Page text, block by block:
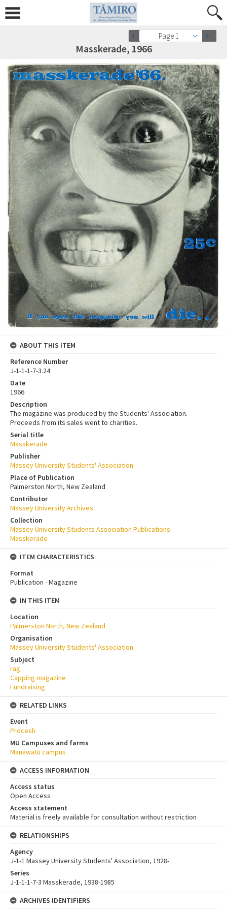
Page 1
Masskerade, 1966
ABOUT THIS ITEM
Reference Number
J-1-1-1-7-3.24
Date
1966
Description
The magazine was produced by the Students' Association.
Proceeds from its sales went to charities.
Serial title
Masskerade
Publisher
Massey University Students' Association
Place of Publication
Palmerston North, New Zealand
Contributor
Massey University Archives
Collection
Massey University Students Association Publications
Masskerade
ITEM CHARACTERISTICS
Format
Publication - Magazine
IN THIS ITEM
Location
Palmerston North, New Zealand
Organisation
Massey University Students' Association
Subject
rag
Capping magazine
Fundraising
RELATED LINKS
Event
Procesh
MU Campuses and farms
Manawatū campus
ACCESS INFORMATION
Access status
Open Access
Access statement
Material is freely available for consultation without restriction
RELATIONSHIPS
Agency
J-1-1 Massey University Students' Association, 1928-
Series
J-1-1-1-7-3 Masskerade, 1938-1985
ARCHIVES IDENTIFIERS